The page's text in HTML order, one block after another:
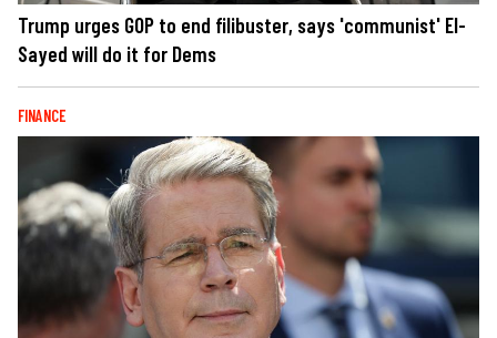
Trump urges GOP to end filibuster, says 'communist' El-
Sayed will do it for Dems
FINANCE